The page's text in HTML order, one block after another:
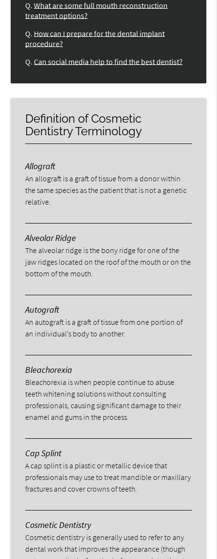
Q. What are some full mouth reconstruction
treatment options?
Q. How can I prepare for the dental implant
procedure?
Q. Can social media help to find the best dentist?
Definition of Cosmetic
Dentistry Terminology
Allograft
An allograft is a graft of tissue from a donor within
the same species as the patient that is not a genetic
relative.
Alveolar Ridge
The alveolar ridge is the bony ridge for one of the
jaw ridges located on the roof of the mouth or on the
bottom of the mouth.
Autograft
An autograft is a graft of tissue from one portion of
an individual’s body to another.
Bleachorexia
Bleachorexia is when people continue to abuse
teeth whitening solutions without consulting
professionals, causing significant damage to their
enamel and gums in the process.
Cap Splint
A cap splint is a plastic or metallic device that
professionals may use to treat mandible or maxillary
fractures and cover crowns of teeth.
Cosmetic Dentistry
Cosmetic dentistry is generally used to refer to any
dental work that improves the appearance (though